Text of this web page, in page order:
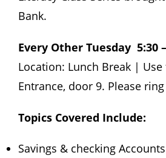
Bank.
Every Other Tuesday 5:30
Location: Lunch Break | Use
Entrance, door 9. Please
Topics Covered Include:
Savings & checking